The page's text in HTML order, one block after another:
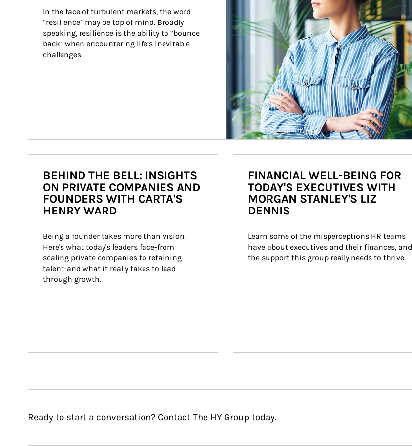
In the face of turbulent markets, the word
“resilience” may be top of mind. Broadly
speaking, resilience is the ability to “bounce
back” when encountering life’s inevitable
challenges.
BEHIND THE BELL: INSIGHTS
ON PRIVATE COMPANIES AND
FOUNDERS WITH CARTA'S
HENRY WARD
Being a founder takes more than vision.
Here's what today's leaders face-from
scaling private companies to retaining
talent-and what it really takes to lead
through growth.
FINANCIAL WELL-BEING FOR
TODAY'S EXECUTIVES WITH
MORGAN STANLEY'S LIZ
DENNIS
Learn some of the misperceptions HR teams
have about executives and their finances, and
the support this group really needs to thrive.
Ready to start a conversation? Contact The HY Group today.